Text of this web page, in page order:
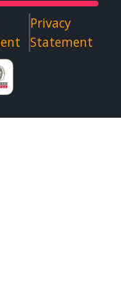
Privacy
Statement